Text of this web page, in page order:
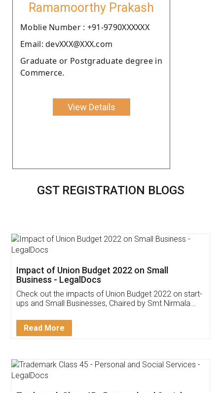
Ramamoorthy Prakash
Moblie Number : +91-9790XXXXXX
Email: devXXX@XXX.com
Graduate or Postgraduate degree in
Commerce.
View Details
GST REGISTRATION BLOGS
Get Free Invoicing Software
Invoice ,GST ,Credit ,Inventory
Download Our Mobile
App available on: